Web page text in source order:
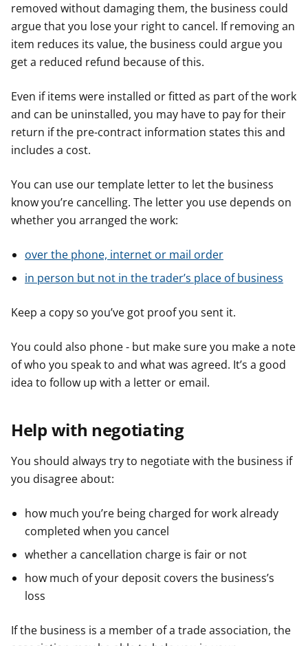
removed without damaging them, the business could
argue that you lose your right to cancel. If removing an
item reduces its value, the business could argue you
get a reduced refund because of this.
Even if items were installed or fitted as part of the work
and can be uninstalled, you may have to pay for their
return if the pre-contract information states this and
includes a cost.
You can use our template letter to let the business
know you’re cancelling. The letter you use depends on
whether you arranged the work:
over the phone, internet or mail order
in person but not in the trader’s place of business
Keep a copy so you’ve got proof you sent it.
You could also phone - but make sure you make a note
of who you speak to and what was agreed. It’s a good
idea to follow up with a letter or email.
Help with negotiating
You should always try to negotiate with the business if
you disagree about:
how much you’re being charged for work already
completed when you cancel
whether a cancellation charge is fair or not
how much of your deposit covers the business’s
loss
If the business is a member of a trade association, the